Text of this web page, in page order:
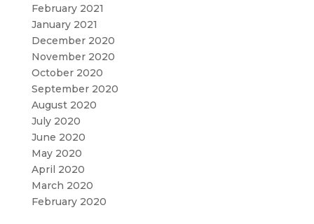
February 2021
January 2021
December 2020
November 2020
October 2020
September 2020
August 2020
July 2020
June 2020
May 2020
April 2020
March 2020
February 2020